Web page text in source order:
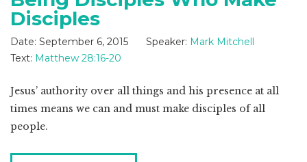
Disciples
Date: September 6, 2015 Speaker: Mark Mitchell
Text: Matthew 28:16-20
Jesus’ authority over all things and his presence at all
times means we can and must make disciples of all
people.